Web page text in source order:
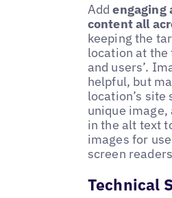
Addengaging
content all
keeping the
location at the
and users’.
helpful, but
location’s site
unique
in the alt text
images for
screen
Technical